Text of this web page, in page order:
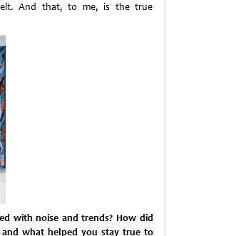
And that, to me, is the true
with noise and trends? How did
what helped you stay true to